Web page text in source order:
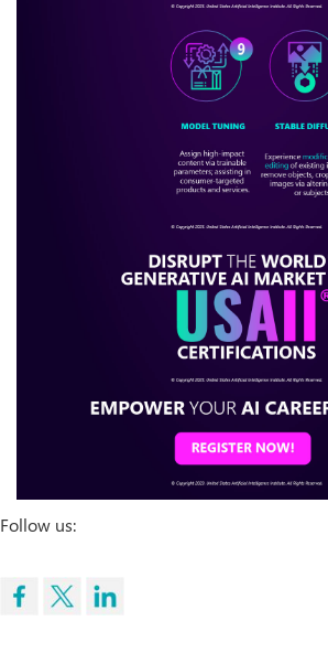
Follow us: